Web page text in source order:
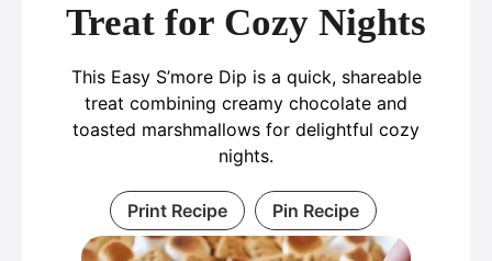
Treat for Cozy Nights
This Easy S’more Dip is a quick, shareable
treat combining creamy chocolate and
toasted marshmallows for delightful cozy
nights.
Print Recipe Pin Recipe